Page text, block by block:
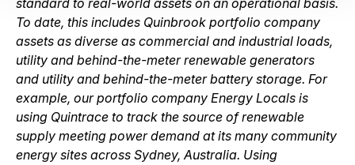
standard to real-world assets on an operational basis.
To date, this includes Quinbrook portfolio company
assets as diverse as commercial and industrial loads,
utility and behind-the-meter renewable generators
and utility and behind-the-meter battery storage. For
example, our portfolio company Energy Locals is
using Quintrace to track the source of renewable
supply meeting power demand at its many community
energy sites across Sydney, Australia. Using